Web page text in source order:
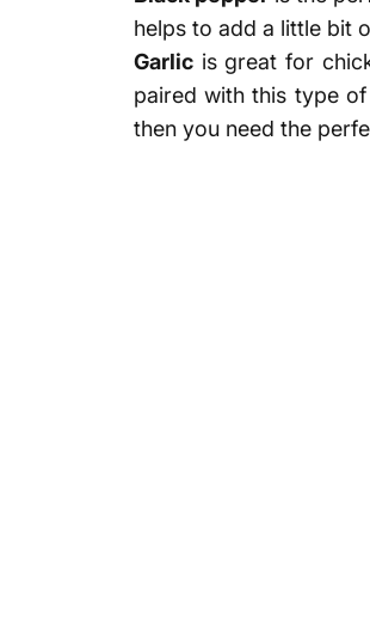
helps to add a little bit
Garlic is great for
paired with this type
then you need the